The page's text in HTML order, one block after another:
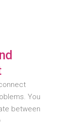
You
between